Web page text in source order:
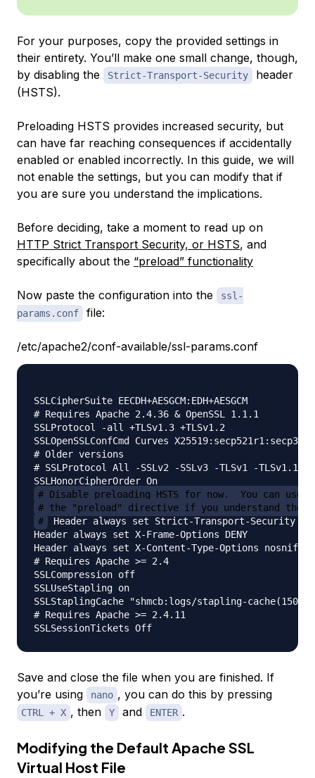
For your purposes, copy the provided settings in
their entirety. You’ll make one small change, though,
by disabling the
Strict-Transport-Security
header
(HSTS).
Preloading HSTS provides increased security, but
can have far reaching consequences if accidentally
enabled or enabled incorrectly. In this guide, we will
not enable the settings, but you can modify that if
you are sure you understand the implications.
Before deciding, take a moment to read up on
HTTP Strict Transport Security, or HSTS, and
specifically about the “preload” functionality
Now paste the configuration into the
ssl-
params.conf
file:
/etc/apache2/conf-available/ssl-params.conf
SSLCipherSuite EECDH+AESGCM:EDH+AESGCM
# Requires Apache 2.4.36 & OpenSSL 1.1.1
SSLProtocol -all +TLSv1.3 +TLSv1.2
SSLOpenSSLConfCmd Curves
# Older versions
# SSLProtocol All -SSLv2 -SSLv3 -TLSv1 -TLSv1.1
# Disable preloading HSTS for now.  You can use
# the "preload" directive if you understand the
#
Header always set Strict-Transport-Security
Header always set X-Frame-Options DENY
Header always set X-Content-Type-Options nosniff
# Requires Apache >= 2.4
SSLCompression off
SSLUseStapling on
SSLStaplingCache "shmcb:logs/stapling-
# Requires Apache >= 2.4.11
Save and close the file when you are finished. If
you’re using
nano , you can do this by pressing
CTRL + X , then Y and ENTER .
Modifying the Default Apache SSL
Virtual Host File